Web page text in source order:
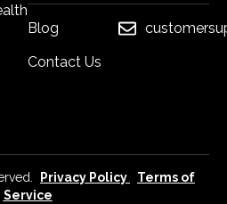
Blog
Contact Us
Privacy Policy
Terms of
Service